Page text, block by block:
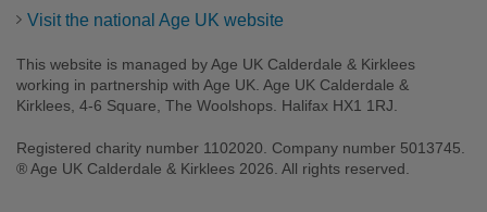
Visit the national Age UK website
This website is managed by Age UK Calderdale & Kirklees
working in partnership with Age UK. Age UK Calderdale &
Kirklees, 4-6 Square, The Woolshops. Halifax HX1 1RJ.
Registered charity number 1102020. Company number 5013745.
® Age UK Calderdale & Kirklees 2026. All rights reserved.